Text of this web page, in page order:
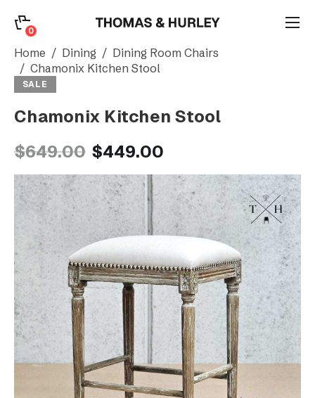
0
Search
Home Dining
Dining Room Chairs
Chamonix Kitchen Stool
SALE
Chamonix Kitchen Stool
$649.00 $449.00